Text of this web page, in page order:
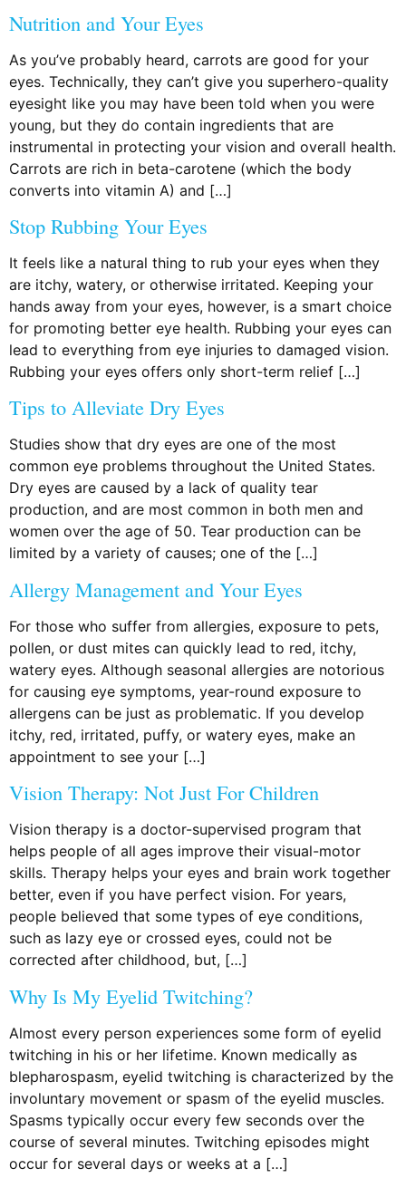
Nutrition and Your Eyes
As you’ve probably heard, carrots are good for your
eyes. Technically, they can’t give you superhero-quality
eyesight like you may have been told when you were
young, but they do contain ingredients that are
instrumental in protecting your vision and overall health.
Carrots are rich in beta-carotene (which the body
converts into vitamin A) and […]
Stop Rubbing Your Eyes
It feels like a natural thing to rub your eyes when they
are itchy, watery, or otherwise irritated. Keeping your
hands away from your eyes, however, is a smart choice
for promoting better eye health. Rubbing your eyes can
lead to everything from eye injuries to damaged vision.
Rubbing your eyes offers only short-term relief […]
Tips to Alleviate Dry Eyes
Studies show that dry eyes are one of the most
common eye problems throughout the United States.
Dry eyes are caused by a lack of quality tear
production, and are most common in both men and
women over the age of 50. Tear production can be
limited by a variety of causes; one of the […]
Allergy Management and Your Eyes
For those who suffer from allergies, exposure to pets,
pollen, or dust mites can quickly lead to red, itchy,
watery eyes. Although seasonal allergies are notorious
for causing eye symptoms, year-round exposure to
allergens can be just as problematic. If you develop
itchy, red, irritated, puffy, or watery eyes, make an
appointment to see your […]
Vision Therapy: Not Just For Children
Vision therapy is a doctor-supervised program that
helps people of all ages improve their visual-motor
skills. Therapy helps your eyes and brain work together
better, even if you have perfect vision. For years,
people believed that some types of eye conditions,
such as lazy eye or crossed eyes, could not be
corrected after childhood, but, […]
Why Is My Eyelid Twitching?
Almost every person experiences some form of eyelid
twitching in his or her lifetime. Known medically as
blepharospasm, eyelid twitching is characterized by the
involuntary movement or spasm of the eyelid muscles.
Spasms typically occur every few seconds over the
course of several minutes. Twitching episodes might
occur for several days or weeks at a […]